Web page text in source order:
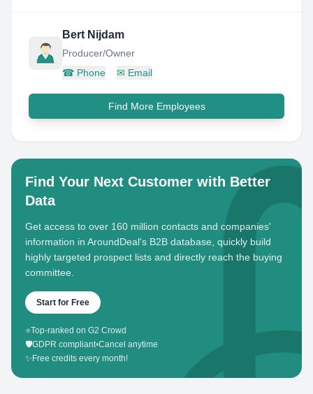
Bert Nijdam
Producer/Owner
☎ Phone ✉ Email
Find More Employees
Find Your Next Customer with Better
Data
Get access to over 160 million contacts and companies'
information in AroundDeal's B2B database, quickly build
highly targeted prospect lists and directly reach the buying
committee.
Start for Free
⭐Top-ranked on G2 Crowd
🛡️GDPR compliant•Cancel anytime
✨ Free credits every month!